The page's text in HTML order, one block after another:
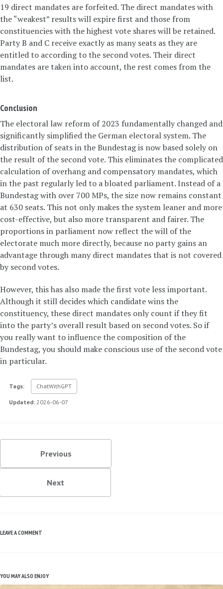
19 direct mandates are forfeited. The direct mandates with
the “weakest” results will expire first and those from
constituencies with the highest vote shares will be retained.
Party B and C receive exactly as many seats as they are
entitled to according to the second votes. Their direct
mandates are taken into account, the rest comes from the
list.
Conclusion
The electoral law reform of 2023 fundamentally changed and
significantly simplified the German electoral system. The
distribution of seats in the Bundestag is now based solely on
the result of the second vote. This eliminates the complicated
calculation of overhang and compensatory mandates, which
in the past regularly led to a bloated parliament. Instead of a
Bundestag with over 700 MPs, the size now remains constant
at 630 seats. This not only makes the system leaner and more
cost-effective, but also more transparent and fairer. The
proportions in parliament now reflect the will of the
electorate much more directly, because no party gains an
advantage through many direct mandates that is not covered
by second votes.
However, this has also made the first vote less important.
Although it still decides which candidate wins the
constituency, these direct mandates only count if they fit
into the party’s overall result based on second votes. So if
you really want to influence the composition of the
Bundestag, you should make conscious use of the second vote
in particular.
Tags: ChatWithGPT
Updated: 2026-06-07
Previous
Next
LEAVE A COMMENT
YOU MAY ALSO ENJOY